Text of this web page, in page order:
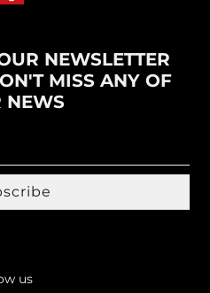
NEWSLETTER
MISS ANY OF
NEWS
us